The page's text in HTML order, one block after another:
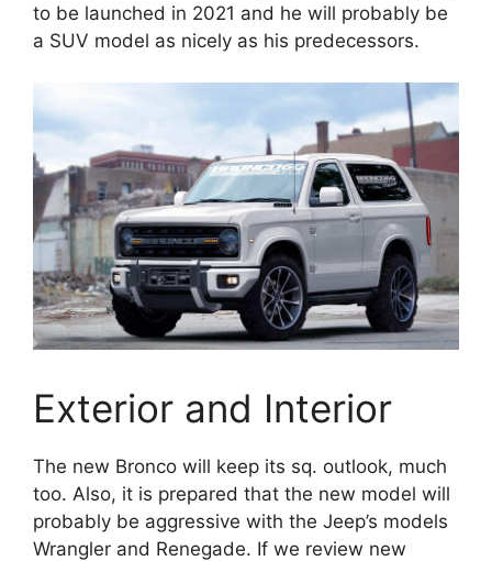
to be launched in 2021 and he will probably be
a SUV model as nicely as his predecessors.
Exterior and Interior
The new Bronco will keep its sq. outlook, much
too. Also, it is prepared that the new model will
probably be aggressive with the Jeep’s models
Wrangler and Renegade. If we review new